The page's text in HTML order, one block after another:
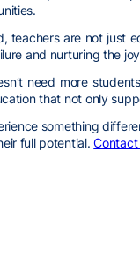
teachers are not just
and nurturing the
need more
that not only
something
full potential.Contact